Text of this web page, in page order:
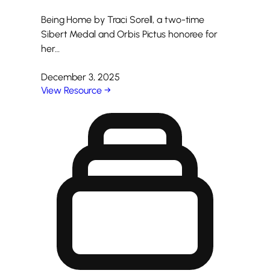
Being Home by Traci Sorell, a two-time
Sibert Medal and Orbis Pictus honoree for
her…
December 3, 2025
View Resource →